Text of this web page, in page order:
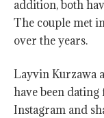
addition, both
The couple met
over the years.
Layvin Kurzawa
have been
Instagram and